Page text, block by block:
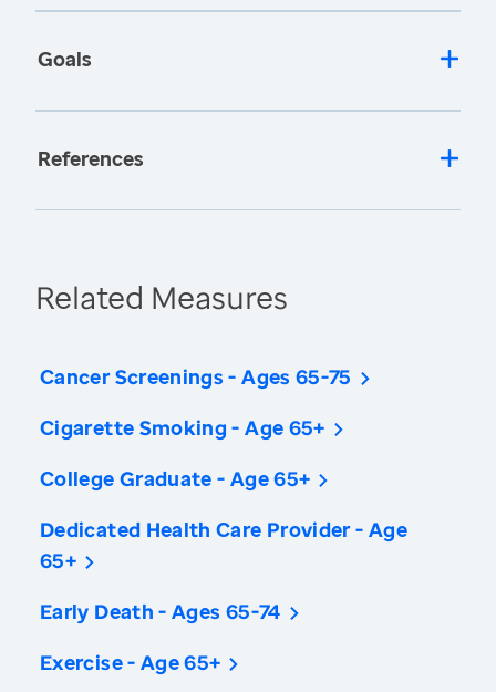
Goals
References
Related Measures
Cancer Screenings - Ages 65-75
Cigarette Smoking - Age 65+
College Graduate - Age 65+
Dedicated Health Care Provider - Age
65+
Early Death - Ages 65-74
Exercise - Age 65+